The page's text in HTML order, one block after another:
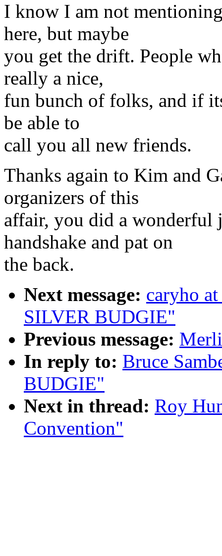
I know I am not
here, but maybe
you get the drift. People
really a nice,
fun bunch of folks, and if
be able to
call you all new friends.
Thanks again to Kim and
organizers of this
affair, you did a wonderful
handshake and pat on
the back.
Next message: caryho
SILVER BUDGIE"
Previous message:
In reply to: Bruce
BUDGIE"
Next in thread: Roy
Convention"